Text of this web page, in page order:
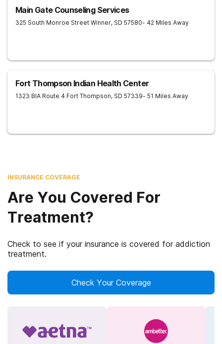
Main Gate Counseling Services
325 South Monroe Street Winner, SD 57580- 42 Miles Away
Fort Thompson Indian Health Center
1323 BIA Route 4 Fort Thompson, SD 57339- 51 Miles Away
INSURANCE COVERAGE
Are You Covered For
Treatment?
Check to see if your insurance is covered for addiction
treatment.
Check Your Coverage